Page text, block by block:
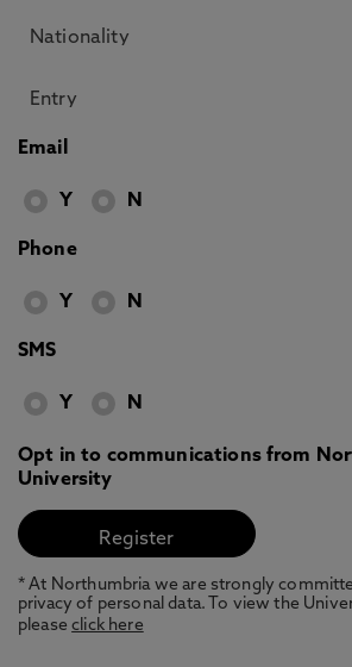
Email
Y N
Phone
Y N
SMS
Y N
Opt in to communications from
University
* At Northumbria we are strongly
privacy of personal data. To view the
pleaseclick here